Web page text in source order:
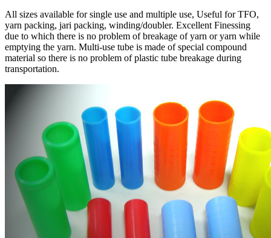
All sizes available for single use and multiple use, Useful for TFO,
yarn packing, jari packing, winding/doubler. Excellent Finessing
due to which there is no problem of breakage of yarn or yarn while
emptying the yarn. Multi-use tube is made of special compound
material so there is no problem of plastic tube breakage during
transportation.